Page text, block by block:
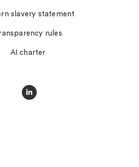
slavery statement
rules
AI charter